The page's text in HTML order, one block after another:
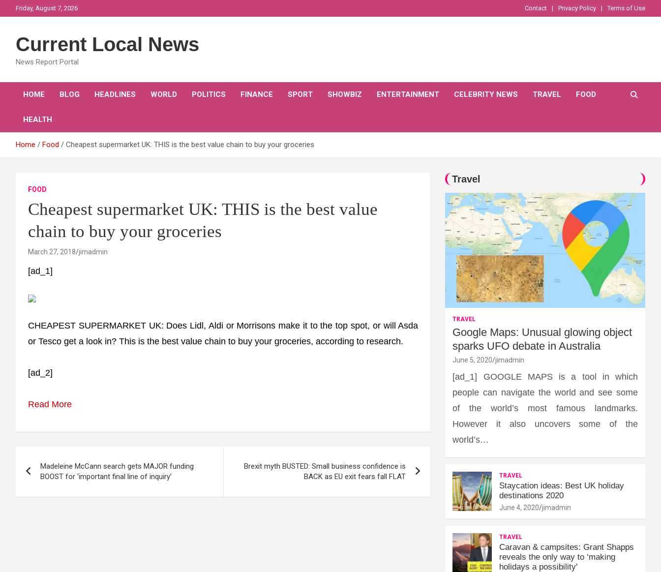
to
Friday, August 7, 2026 Contact Privacy Policy Terms of Use
Current Local News
News Report Portal
HOME BLOG HEADLINES WORLD POLITICS FINANCE SPORT SHOWBIZ ENTERTAINMENT CELEBRITY NEWS TRAVEL FOOD
HEALTH
Home Food Cheapest supermarket UK: THIS is the best value chain to buy your groceries
FOOD
Cheapest supermarket UK: THIS is the best value
chain to buy your groceries
March 27, 2018 jimadmin
[ad_1]
CHEAPEST SUPERMARKET UK: Does Lidl, Aldi or Morrisons make it to the top spot, or will Asda
or Tesco get a look in? This is the best value chain to buy your groceries, according to research.
[ad_2]
Read More
navigation
Madeleine McCann search gets MAJOR funding
BOOST for ‘important final line of inquiry’
Brexit myth BUSTED: Small business confidence is
BACK as EU exit fears fall FLAT
Travel
TRAVEL
Google Maps: Unusual glowing object
sparks UFO debate in Australia
June 5, 2020 jimadmin
[ad_1] GOOGLE MAPS is a tool in which
people can navigate the world and see some
of the world’s most famous landmarks.
However it also uncovers some of the
world’s…
TRAVEL
Staycation ideas: Best UK holiday
destinations 2020
June 4, 2020 jimadmin
TRAVEL
Caravan & campsites: Grant Shapps
reveals the only way to ‘making
holidays a possibility'